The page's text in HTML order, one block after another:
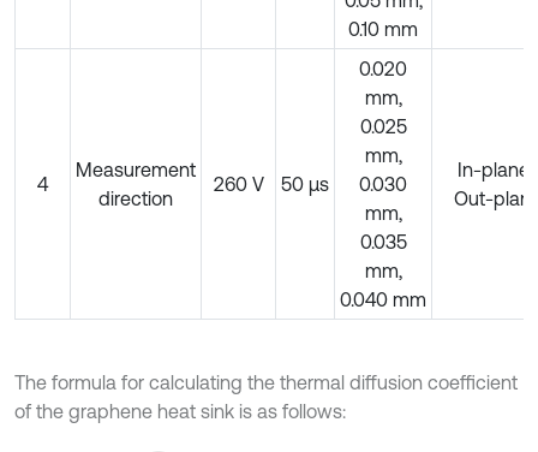
0.10 mm
4
Measurement
direction
260 V 50 μs
0.020
mm,
0.025
mm,
0.030
mm,
0.035
mm,
0.040 mm
In-plane/
Out-
The formula for calculating the thermal diffusion coefficient
of the graphene heat sink is as follows: